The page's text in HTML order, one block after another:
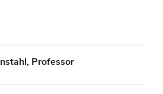
Professor